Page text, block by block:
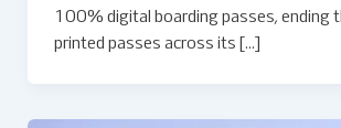
100% digital boarding passes, ending
printed passes across its […]